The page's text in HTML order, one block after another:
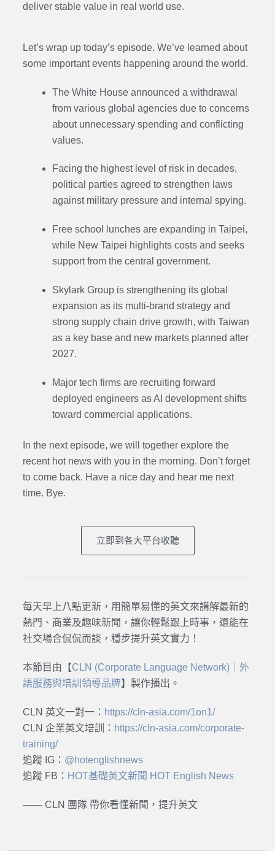
deliver stable value in real world use.
Let’s wrap up today’s episode. We’ve learned about
some important events happening around the world.
The White House announced a withdrawal
from various global agencies due to concerns
about unnecessary spending and conflicting
values.
Facing the highest level of risk in decades,
political parties agreed to strengthen laws
against military pressure and internal spying.
Free school lunches are expanding in Taipei,
while New Taipei highlights costs and seeks
support from the central government.
Skylark Group is strengthening its global
expansion as its multi-brand strategy and
strong supply chain drive growth, with Taiwan
as a key base and new markets planned after
2027.
Major tech firms are recruiting forward
deployed engineers as AI development shifts
toward commercial applications.
In the next episode, we will together explore the
recent hot news with you in the morning. Don’t forget
to come back. Have a nice day and hear me next
time. Bye.
立即到各大平台收聽
每天早上八點更新，用簡單易懂的英文來講解最新的
熱門、商業及趣味新聞，讓你輕鬆跟上時事，還能在
社交場合侃侃而談，穩步提升英文實力！
本節目由【CLN (Corporate Language Network)｜外
語服務與培訓領導品牌】製作播出。
CLN 英文一對一： https://cln-asia.com/1on1/
CLN 企業英文培訓： https://cln-asia.com/corporate-
training/
追蹤 IG： @hotenglishnews
追蹤 FB： HOT基礎英文新聞 HOT English News
—— CLN 團隊 帶你看懂新聞，提升英文